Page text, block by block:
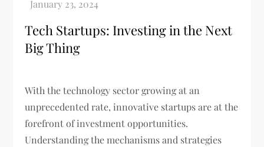
Tech Startups: Investing in the Next
Big Thing
With the technology sector growing at an
unprecedented rate, innovative startups are at the
forefront of investment opportunities.
Understanding the mechanisms and strategies